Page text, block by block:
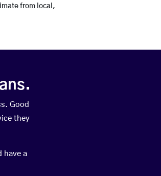
from local,
Good
they
have a